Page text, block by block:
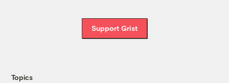
Support Grist
Topics